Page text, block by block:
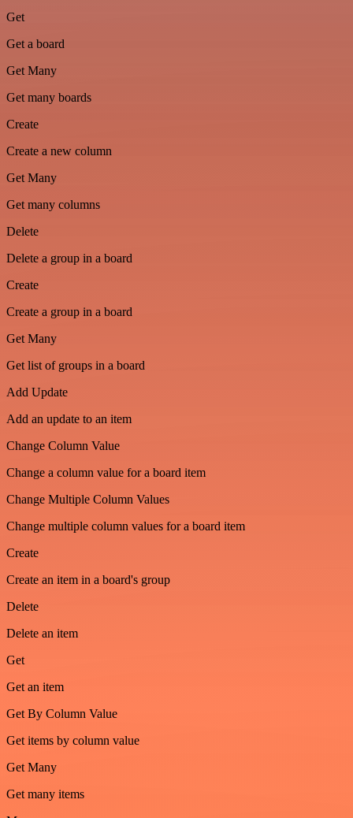
Get
Get a board
Get Many
Get many boards
Create
Create a new column
Get Many
Get many columns
Delete
Delete a group in a board
Create
Create a group in a board
Get Many
Get list of groups in a board
Add Update
Add an update to an item
Change Column Value
Change a column value for a board item
Change Multiple Column Values
Change multiple column values for a board item
Create
Create an item in a board's group
Delete
Delete an item
Get
Get an item
Get By Column Value
Get items by column value
Get Many
Get many items